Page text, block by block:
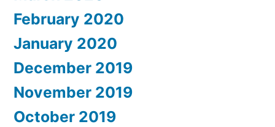
February 2020
January 2020
December 2019
November 2019
October 2019